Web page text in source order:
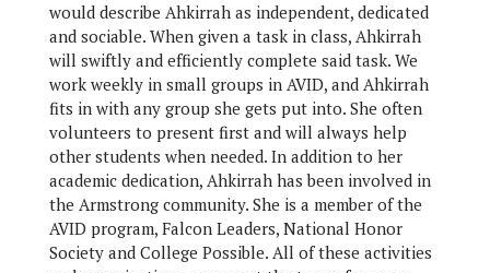
would describe Ahkirrah as independent, dedicated
and sociable. When given a task in class, Ahkirrah
will swiftly and efficiently complete said task. We
work weekly in small groups in AVID, and Ahkirrah
fits in with any group she gets put into. She often
volunteers to present first and will always help
other students when needed. In addition to her
academic dedication, Ahkirrah has been involved in
the Armstrong community. She is a member of the
AVID program, Falcon Leaders, National Honor
Society and College Possible. All of these activities